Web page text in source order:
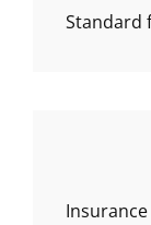
Standard
Insurance